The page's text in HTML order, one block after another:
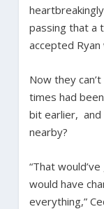
passing that a
accepted
Now they
times had
bit earlier, and
nearby?
“That
would have
everything,”